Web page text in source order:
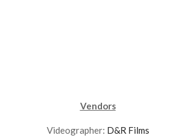
Vendors
Videographer: D&R Films